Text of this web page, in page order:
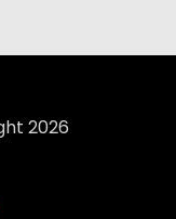
2026